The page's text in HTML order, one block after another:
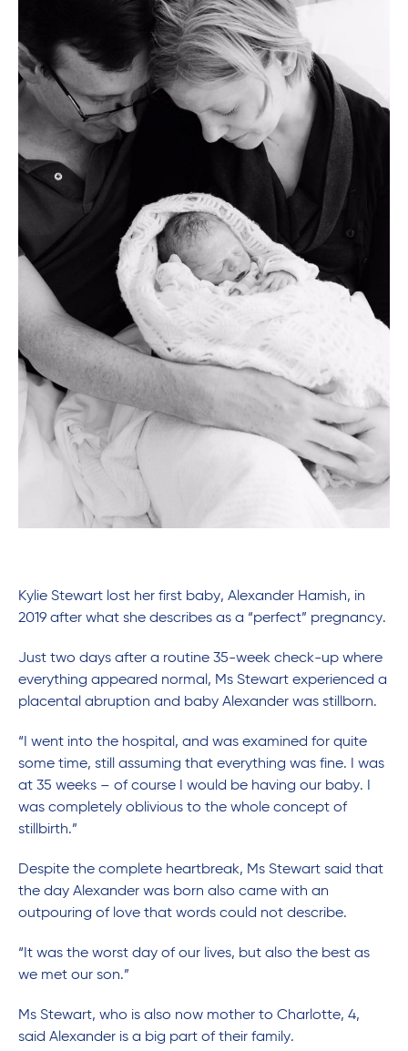
Kylie Stewart lost her first baby, Alexander Hamish, in
2019 after what she describes as a “perfect” pregnancy.
Just two days after a routine 35-week check-up where
everything appeared normal, Ms Stewart experienced a
placental abruption and baby Alexander was stillborn.
“I went into the hospital, and was examined for quite
some time, still assuming that everything was fine. I was
at 35 weeks – of course I would be having our baby. I
was completely oblivious to the whole concept of
stillbirth.”
Despite the complete heartbreak, Ms Stewart said that
the day Alexander was born also came with an
outpouring of love that words could not describe.
“It was the worst day of our lives, but also the best as
we met our son.”
Ms Stewart, who is also now mother to Charlotte, 4,
said Alexander is a big part of their family.